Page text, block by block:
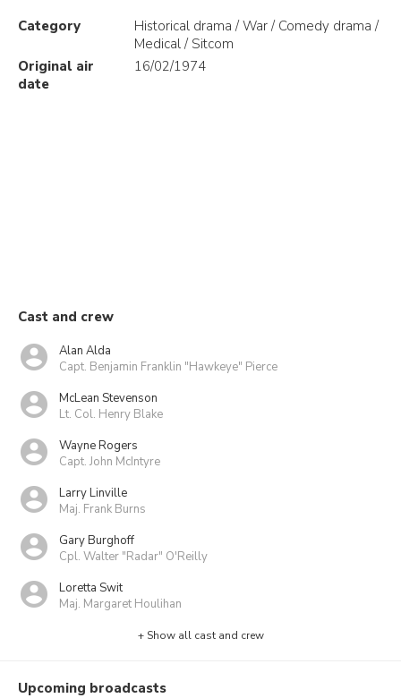
Category
Historical drama / War / Comedy drama /
Medical / Sitcom
Original air
date
16/02/1974
Cast and crew
Alan Alda
Capt. Benjamin Franklin "Hawkeye" Pierce
McLean Stevenson
Lt. Col. Henry Blake
Wayne Rogers
Capt. John McIntyre
Larry Linville
Maj. Frank Burns
Gary Burghoff
Cpl. Walter "Radar" O'Reilly
Loretta Swit
Maj. Margaret Houlihan
+ Show all cast and crew
Upcoming broadcasts